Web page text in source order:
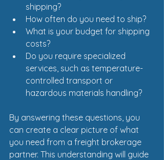
shipping?
How often do you need to ship?
What is your budget for shipping
costs?
Do you require specialized
services, such as temperature-
controlled transport or
hazardous materials handling?
By answering these questions, you
can create a clear picture of what
you need from a freight brokerage
partner. This understanding will guide